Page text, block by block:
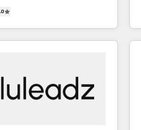
accredited HubSpot Solutions
EMEA, APAC and NAM,
programmes and
clarity, human at global
it is proof of trust built through